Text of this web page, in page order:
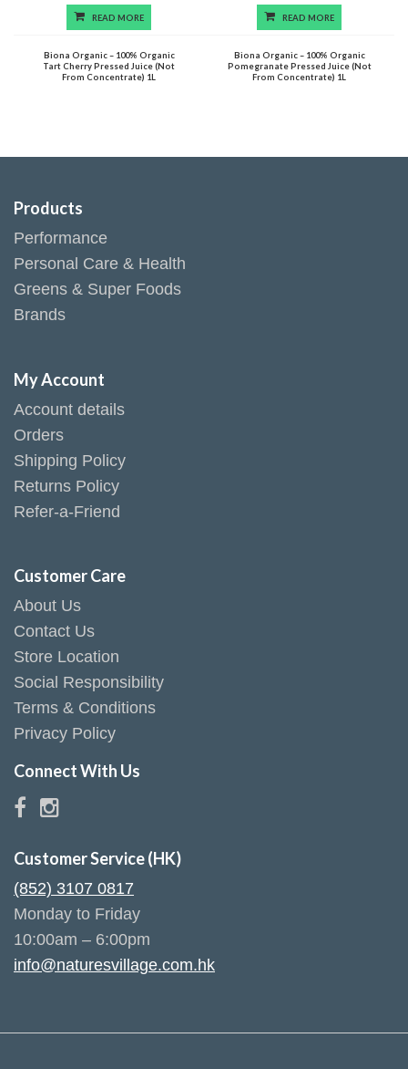
READ MORE
Biona Organic – 100% Organic
Tart Cherry Pressed Juice (Not
From Concentrate) 1L
READ MORE
Biona Organic – 100% Organic
Pomegranate Pressed Juice (Not
From Concentrate) 1L
Products
Performance
Personal Care & Health
Greens & Super Foods
Brands
My Account
Account details
Orders
Shipping Policy
Returns Policy
Refer-a-Friend
Customer Care
About Us
Contact Us
Store Location
Social Responsibility
Terms & Conditions
Privacy Policy
Connect With Us
Customer Service (HK)
(852) 3107 0817
Monday to Friday
10:00am – 6:00pm
info@naturesvillage.com.hk